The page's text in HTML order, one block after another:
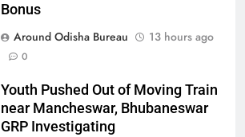
Bonus
Around Odisha Bureau
13 hours ago
0
Youth Pushed Out of Moving Train
near Mancheswar, Bhubaneswar
GRP Investigating